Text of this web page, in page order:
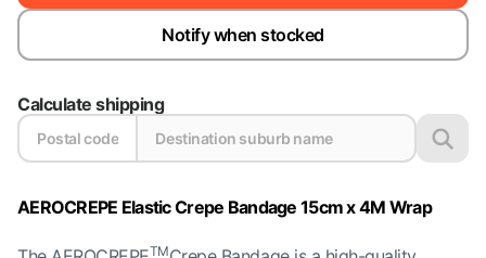
Notify when stocked
Calculate shipping
AEROCREPE Elastic Crepe Bandage 15cm x 4M Wrap
TM